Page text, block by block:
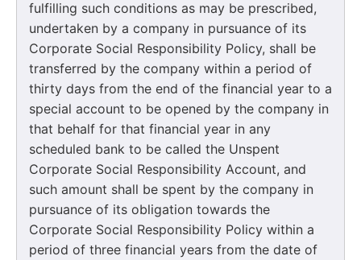
fulfilling such conditions as may be prescribed,
undertaken by a company in pursuance of its
Corporate Social Responsibility Policy, shall be
transferred by the company within a period of
thirty days from the end of the financial year to a
special account to be opened by the company in
that behalf for that financial year in any
scheduled bank to be called the Unspent
Corporate Social Responsibility Account, and
such amount shall be spent by the company in
pursuance of its obligation towards the
Corporate Social Responsibility Policy within a
period of three financial years from the date of